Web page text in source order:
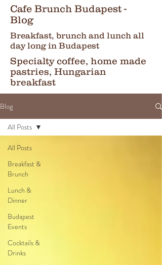
Cafe Brunch Budapest -
Blog
Breakfast, brunch and lunch all
day long in Budapest
Specialty coffee, home made
pastries, Hungarian
breakfast
Blog
All Posts
Breakfast &
Brunch
Lunch &
Dinner
Budapest
Events
Cocktails &
Drinks
All Posts